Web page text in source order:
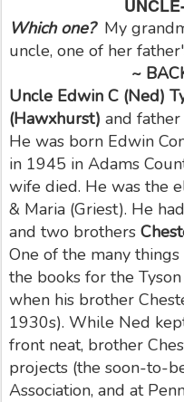
Which one?My
uncle, one of her
~
Uncle Edwin C (Ned)
(Hawxhurst) and
He was born Edwin
in 1945 in Adams
wife died. He was the
& Maria (Griest). He
and two brothers
One of the many
the books for the
when his brother
1930s). While Ned
front neat, brother
projects (the soon-to-
Association, and at